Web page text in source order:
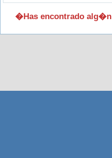
�Has encontrado